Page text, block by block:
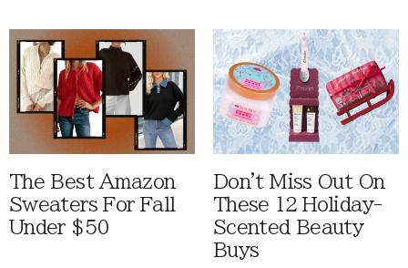
The Best Amazon
Sweaters For Fall
Under $50
Don't Miss Out On
These 12 Holiday-
Scented Beauty
Buys